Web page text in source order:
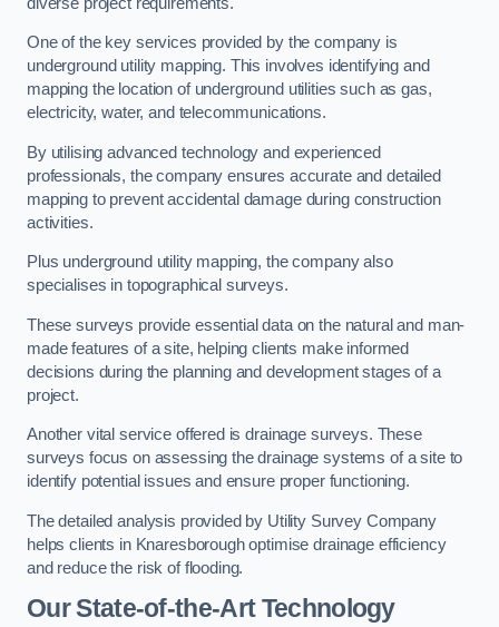
One of the key services provided by the company is
underground utility mapping. This involves identifying and
mapping the location of underground utilities such as gas,
electricity, water, and telecommunications.
By utilising advanced technology and experienced
professionals, the company ensures accurate and detailed
mapping to prevent accidental damage during construction
activities.
Plus underground utility mapping, the company also
specialises in topographical surveys.
These surveys provide essential data on the natural and man-
made features of a site, helping clients make informed
decisions during the planning and development stages of a
project.
Another vital service offered is drainage surveys. These
surveys focus on assessing the drainage systems of a site to
identify potential issues and ensure proper functioning.
The detailed analysis provided by Utility Survey Company
helps clients in Knaresborough optimise drainage efficiency
and reduce the risk of flooding.
Our State-of-the-Art Technology